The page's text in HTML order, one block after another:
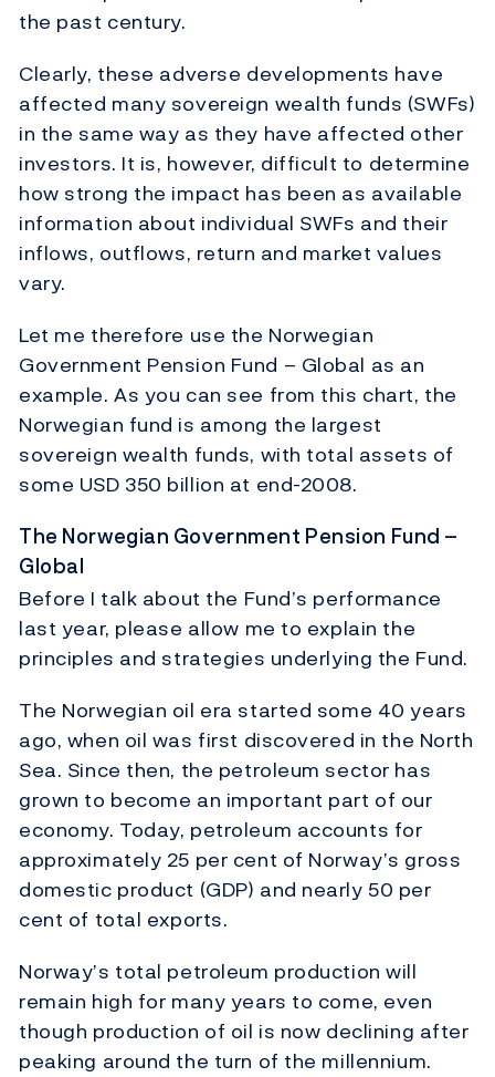
the past century.
Clearly, these adverse developments have
affected many sovereign wealth funds (SWFs)
in the same way as they have affected other
investors. It is, however, difficult to determine
how strong the impact has been as available
information about individual SWFs and their
inflows, outflows, return and market values
vary.
Let me therefore use the Norwegian
Government Pension Fund – Global as an
example. As you can see from this chart, the
Norwegian fund is among the largest
sovereign wealth funds, with total assets of
some USD 350 billion at end-2008.
The Norwegian Government Pension Fund –
Global
Before I talk about the Fund’s performance
last year, please allow me to explain the
principles and strategies underlying the Fund.
The Norwegian oil era started some 40 years
ago, when oil was first discovered in the North
Sea. Since then, the petroleum sector has
grown to become an important part of our
economy. Today, petroleum accounts for
approximately 25 per cent of Norway’s gross
domestic product (GDP) and nearly 50 per
cent of total exports.
Norway’s total petroleum production will
remain high for many years to come, even
though production of oil is now declining after
peaking around the turn of the millennium.